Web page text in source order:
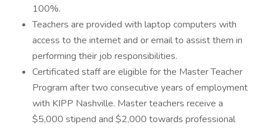
100%.
Teachers are provided with laptop computers with
access to the internet and or email to assist them in
performing their job responsibilities.
Certificated staff are eligible for the Master Teacher
Program after two consecutive years of employment
with KIPP Nashville. Master teachers receive a
$5,000 stipend and $2,000 towards professional